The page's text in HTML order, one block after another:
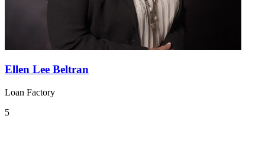
Ellen Lee Beltran
Loan Factory
5